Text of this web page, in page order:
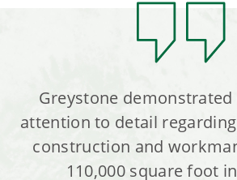
Greystone
attention to detail
construction and
110,000 square foot